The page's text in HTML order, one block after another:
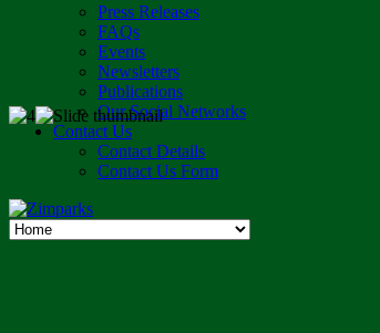
Press Releases
FAQs
Events
Newsletters
Publications
Our Social Networks
Contact Us
Contact Details
Contact Us Form